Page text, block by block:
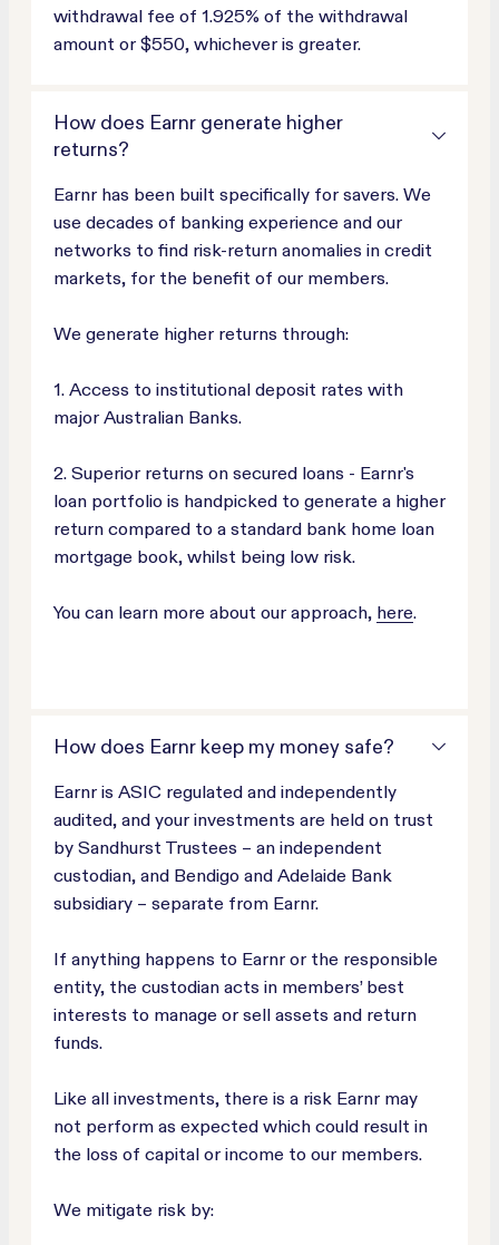
withdrawal fee of 1.925% of the withdrawal
amount or $550, whichever is greater.
How does Earnr generate higher
returns?
Earnr has been built specifically for savers. We
use decades of banking experience and our
networks to find risk-return anomalies in credit
markets, for the benefit of our members.
We generate higher returns through:
1. Access to institutional deposit rates with
major Australian Banks.
2. Superior returns on secured loans - Earnr's
loan portfolio is handpicked to generate a higher
return compared to a standard bank home loan
mortgage book, whilst being low risk.
You can learn more about our approach, here.
How does Earnr keep my money safe?
Earnr is ASIC regulated and independently
audited, and your investments are held on trust
by Sandhurst Trustees – an independent
custodian, and Bendigo and Adelaide Bank
subsidiary – separate from Earnr.
If anything happens to Earnr or the responsible
entity, the custodian acts in members’ best
interests to manage or sell assets and return
funds.
Like all investments, there is a risk Earnr may
not perform as expected which could result in
the loss of capital or income to our members.
We mitigate risk by: